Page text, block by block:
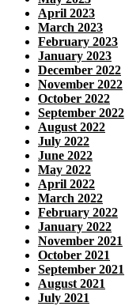
April 2023
March 2023
February 2023
January 2023
December 2022
November 2022
October 2022
September 2022
August 2022
July 2022
June 2022
May 2022
April 2022
March 2022
February 2022
January 2022
November 2021
October 2021
September 2021
August 2021
July 2021